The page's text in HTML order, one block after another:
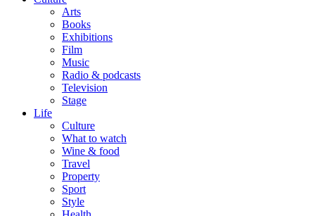
Arts
Books
Exhibitions
Film
Music
Radio & podcasts
Television
Stage
Life
Culture
What to watch
Wine & food
Travel
Property
Sport
Style